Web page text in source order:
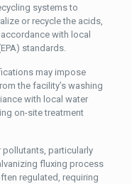
systems to
or recycle the acids,
with local
standards.
may impose
the facility’s washing
with local water
on-site treatment
pollutants, particularly
fluxing process
regulated, requiring